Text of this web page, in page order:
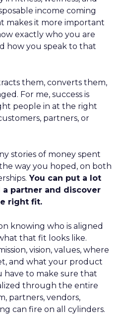
income coming
makes it more important
exactly who you are
how you speak to that
them, converts them,
For me, success is
people in at the right
partners, or
stories of money spent
way you hoped, on both
You can put a lot
partner and discover
right fit.
knowing who is aligned
that fit looks like.
vision, values, where
and what your product
have to make sure that
through the entire
partners, vendors,
can fire on all cylinders.